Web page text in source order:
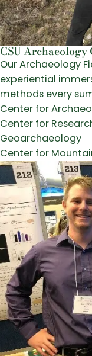
CSU Archaeology
Our Archaeology
experiential
methods every
Center for
Center for
Geoarchaeology
Center for